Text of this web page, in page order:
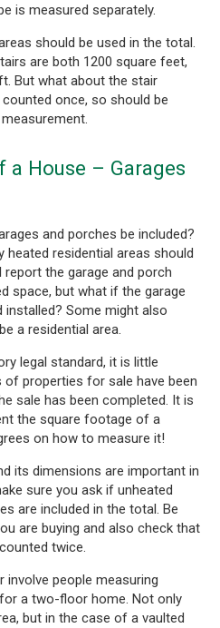
is measured separately.
should be used in the total.
are both 1200 square feet,
But what about the stair
once, so should be
a House – Garages
and porches be included?
heated residential areas should
the garage and porch
space, but what if the garage
installed? Some might also
a residential area.
legal standard, it is little
properties for sale have been
sale has been completed. It is
the square footage of a
on how to measure it!
its dimensions are important in
sure you ask if unheated
are included in the total. Be
are buying and also check that
twice.
people measuring
a two-floor home. Not only
but in the case of a vaulted